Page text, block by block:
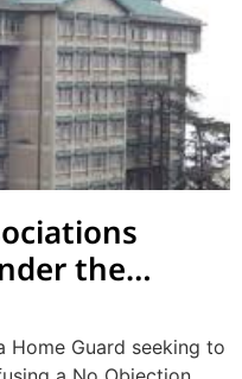
the
Guard seeking to